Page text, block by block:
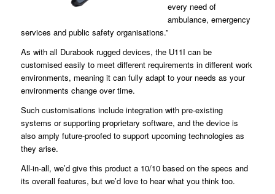
every need of
ambulance, emergency
services and public safety organisations.”
As with all Durabook rugged devices, the U11I can be
customised easily to meet different requirements in different work
environments, meaning it can fully adapt to your needs as your
environments change over time.
Such customisations include integration with pre-existing
systems or supporting proprietary software, and the device is
also amply future-proofed to support upcoming technologies as
they arise.
All-in-all, we’d give this product a 10/10 based on the specs and
its overall features, but we’d love to hear what you think too.